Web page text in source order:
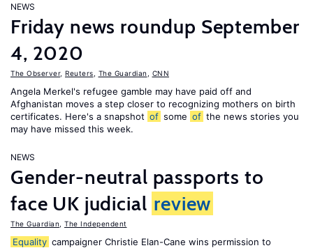
NEWS
Friday news roundup September
4, 2020
The Observer, Reuters The Guardian CNN
Angela Merkel's refugee gamble may have paid off and
Afghanistan moves a step closer to recognizing mothers on birth
certificates. Here's a snapshot of some of the news stories you
may have missed this week.
NEWS
Gender-neutral passports to
face UK judicial review
The Guardian The Independent
Equality campaigner Christie Elan-Cane wins permission to